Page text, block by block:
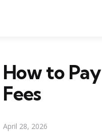
How to
Fees
April 28, 2026